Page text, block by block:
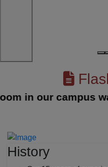
in our campus was
History